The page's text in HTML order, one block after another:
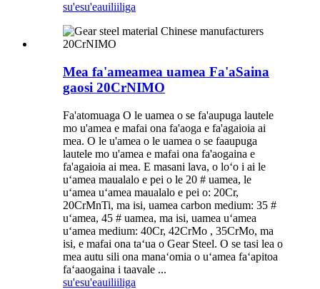
su'esu'eauiliiliga
Mea fa'ameamea uamea Fa'aSaina
gaosi 20CrNIMO
Fa'atomuaga O le uamea o se fa'aupuga lautele
mo u'amea e mafai ona fa'aoga e fa'agaioia ai
mea. O le u'amea o le uamea o se faaupuga
lautele mo u'amea e mafai ona fa'aogaina e
fa'agaioia ai mea. E masani lava, o loʻo i ai le
uʻamea maualalo e pei o le 20 # uamea, le
uʻamea uʻamea maualalo e pei o: 20Cr,
20CrMnTi, ma isi, uamea carbon medium: 35 #
uʻamea, 45 # uamea, ma isi, uamea uʻamea
uʻamea medium: 40Cr, 42CrMo , 35CrMo, ma
isi, e mafai ona taʻua o Gear Steel. O se tasi lea o
mea autu sili ona manaʻomia o uʻamea faʻapitoa
faʻaaogaina i taavale ...
su'esu'eauiliiliga